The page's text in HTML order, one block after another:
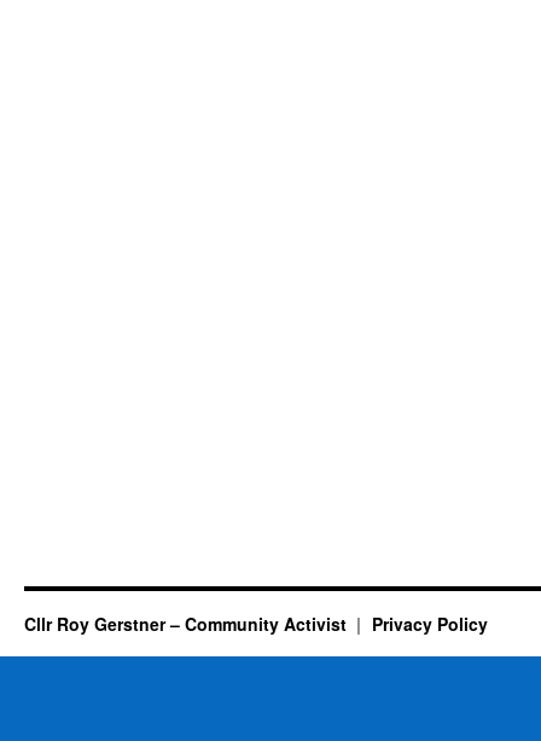
Cllr Roy Gerstner – Community Activist Privacy Policy